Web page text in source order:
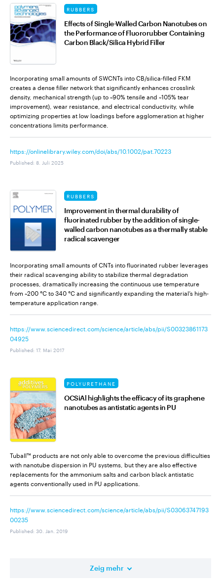
RUBBERS
Effects of Single-Walled Carbon Nanotubes on
the Performance of Fluororubber Containing
Carbon Black/Silica Hybrid Filler
Incorporating small amounts of SWCNTs into CB/silica-filled FKM
creates a dense filler network that significantly enhances crosslink
density, mechanical strength (up to ~90% tensile and ~105% tear
improvement), wear resistance, and electrical conductivity, while
optimizing properties at low loadings before agglomeration at higher
concentrations limits performance.
https://onlinelibrary.wiley.com/doi/abs/10.1002/pat.70223
Published: 8. Juli 2025
RUBBERS
Improvement in thermal durability of
fluorinated rubber by the addition of single-
walled carbon nanotubes as a thermally stable
radical scavenger
Incorporating small amounts of CNTs into fluorinated rubber leverages
their radical scavenging ability to stabilize thermal degradation
processes, dramatically increasing the continuous use temperature
from ~200 °C to 340 °C and significantly expanding the material’s high-
temperature application range.
https://www.sciencedirect.com/science/article/abs/pii/S00323861173
04925
Published: 17. Mai 2017
POLYURETHANE
OCSiAl highlights the efficacy of its graphene
nanotubes as antistatic agents in PU
Tuball™ products are not only able to overcome the previous difficulties
with nanotube dispersion in PU systems, but they are also effective
replacements for the ammonium salts and carbon black antistatic
agents conventionally used in PU applications.
https://www.sciencedirect.com/science/article/abs/pii/S03063747193
00235
Published: 30. Jan. 2019
Zeig mehr